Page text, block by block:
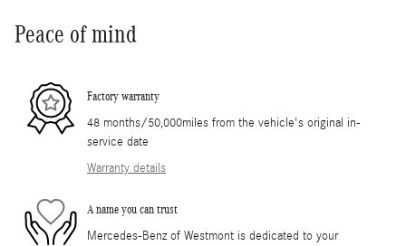
Peace of mind
Factory warranty
48 months/50,000miles from the vehicle's original in-
service date
Warranty details
A name you can trust
Mercedes-Benz of Westmont is dedicated to your